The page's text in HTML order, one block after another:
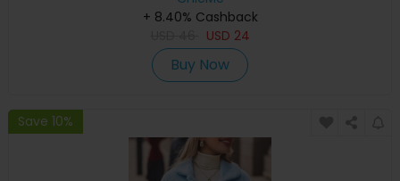
+ 8.40% Cashback
USD 24
Buy Now
Save 10%